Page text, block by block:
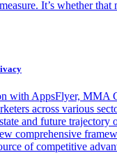
It’s whether that
with AppsFlyer, MMA
across various
and future trajectory
comprehensive
of competitive